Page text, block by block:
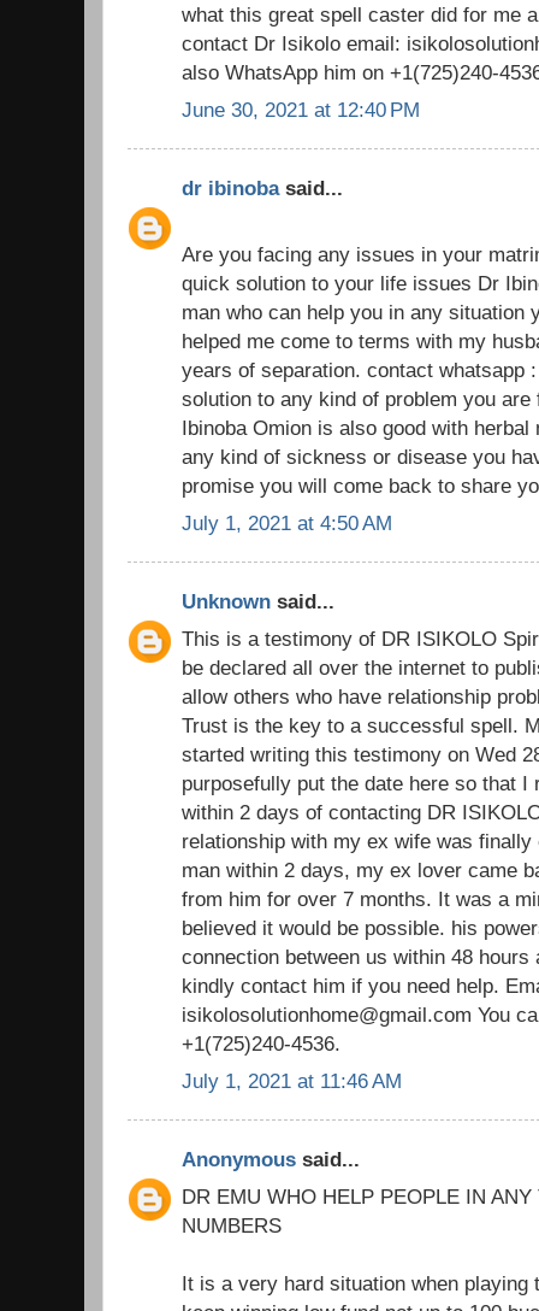
what this great spell caster did for me
contact Dr Isikolo email:
also WhatsApp him on +1(725)240-
June 30, 2021 at 12:40 PM
dr ibinobasaid...
Are you facing any issues in your
quick solution to your life issues Dr
man who can help you in any situation
helped me come to terms with my
years of separation. contact whatsapp
solution to any kind of problem you
Ibinoba Omion is also good with
any kind of sickness or disease you
promise you will come back to share
July 1, 2021 at 4:50 AM
Unknown said...
This is a testimony of DR ISIKOLO
be declared all over the internet to
allow others who have relationship
Trust is the key to a successful spell.
started writing this testimony on Wed
purposefully put the date here so that
within 2 days of contacting DR
relationship with my ex wife was
man within 2 days, my ex lover came
from him for over 7 months. It was a
believed it would be possible. his
connection between us within 48 hours
kindly contact him if you need help.
isikolosolutionhome@gmail.com You
+1(725)240-4536.
July 1, 2021 at 11:46 AM
Anonymous said...
DR EMU WHO HELP PEOPLE IN
NUMBERS
It is a very hard situation when playing